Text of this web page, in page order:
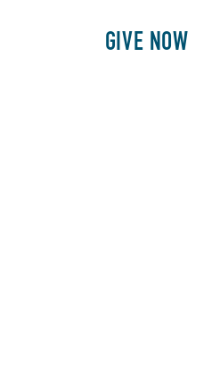
GIVE NOW